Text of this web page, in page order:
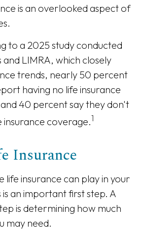
is an overlooked aspect of
to a 2025 study conducted
LIMRA, which closely
trends, nearly 50 percent
having no life insurance
40 percent say they don't
insurance coverage.1
Insurance
life insurance can play in your
an important first step. A
is determining how much
may need.